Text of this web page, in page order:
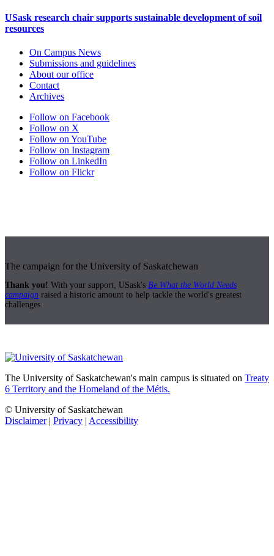
USask research chair supports sustainable development of soil
resources
On Campus News
Submissions and guidelines
About our office
Contact
Archives
Follow on Facebook
Follow on X
Follow on YouTube
Follow on Instagram
Follow on LinkedIn
Follow on Flickr
The campaign for the University of Saskatchewan
Thank you! With your support, USask's Be What the World Needs
campaign raised a historic amount to help tackle the world's greatest
challenges.
The University of Saskatchewan's main campus is situated on Treaty
6 Territory and the Homeland of the Métis.
© University of Saskatchewan
Disclaimer| Privacy | Accessibility